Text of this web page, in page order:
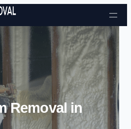
Skip to content
Removal in